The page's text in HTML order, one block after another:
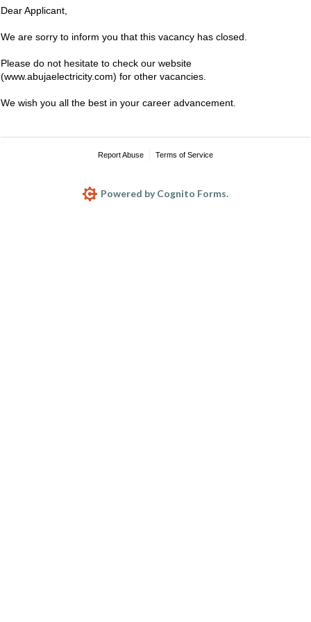
Dear Applicant,
We are sorry to inform you that this vacancy has closed.
Please do not hesitate to check our website
(www.abujaelectricity.com) for other vacancies.
We wish you all the best in your career advancement.
Report Abuse Terms of Service
Powered by Cognito Forms.